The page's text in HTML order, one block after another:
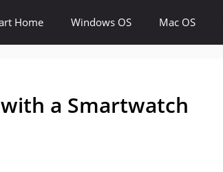
Home Windows OS Mac OS
a Smartwatch